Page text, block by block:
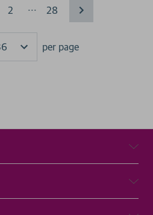
2 ... 28
Results
per page